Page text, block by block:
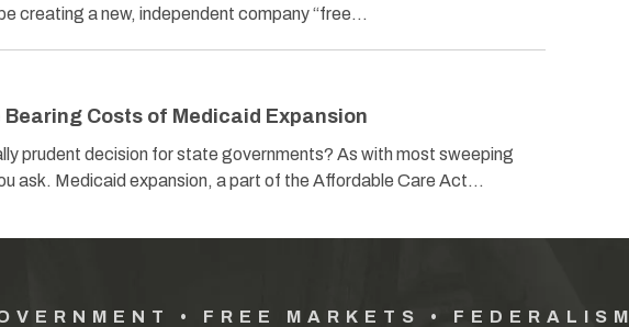
creating a new, independent company “free…
Costs of Medicaid Expansion
prudent decision for state governments? As with most sweeping
ask. Medicaid expansion, a part of the Affordable Care Act…
• FREE MARKETS • FEDERALISM